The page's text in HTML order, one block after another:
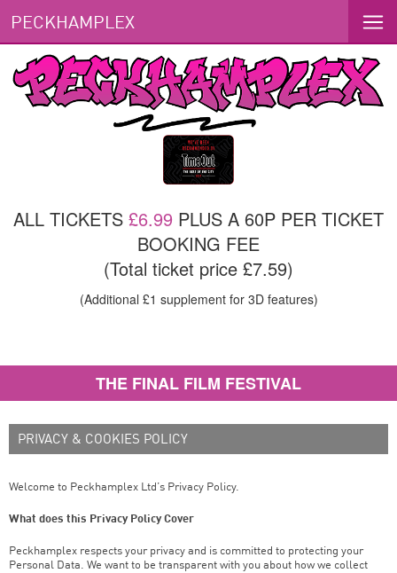
PECKHAMPLEX
ALL TICKETS £6.99 PLUS A 60P PER TICKET
BOOKING FEE
(Total ticket price £7.59)
(Additional £1 supplement for 3D features)
THE FINAL FILM FESTIVAL
PRIVACY & COOKIES POLICY
Welcome to Peckhamplex Ltd’s Privacy Policy.
What does this Privacy Policy Cover
Peckhamplex respects your privacy and is committed to protecting your
Personal Data. We want to be transparent with you about how we collect